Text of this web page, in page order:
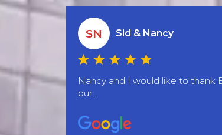
SN Sid & Nancy
Nancy and I would like to thank
our...